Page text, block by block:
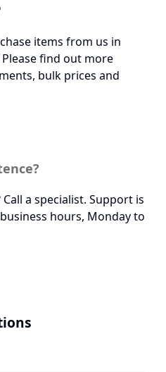
items from us in
find out more
bulk prices and
a specialist. Support is
hours, Monday to